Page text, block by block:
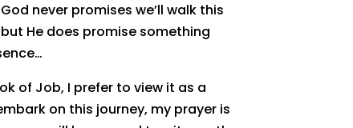
never promises we’ll walk this
He does promise something
of Job, I prefer to view it as a
on this journey, my prayer is